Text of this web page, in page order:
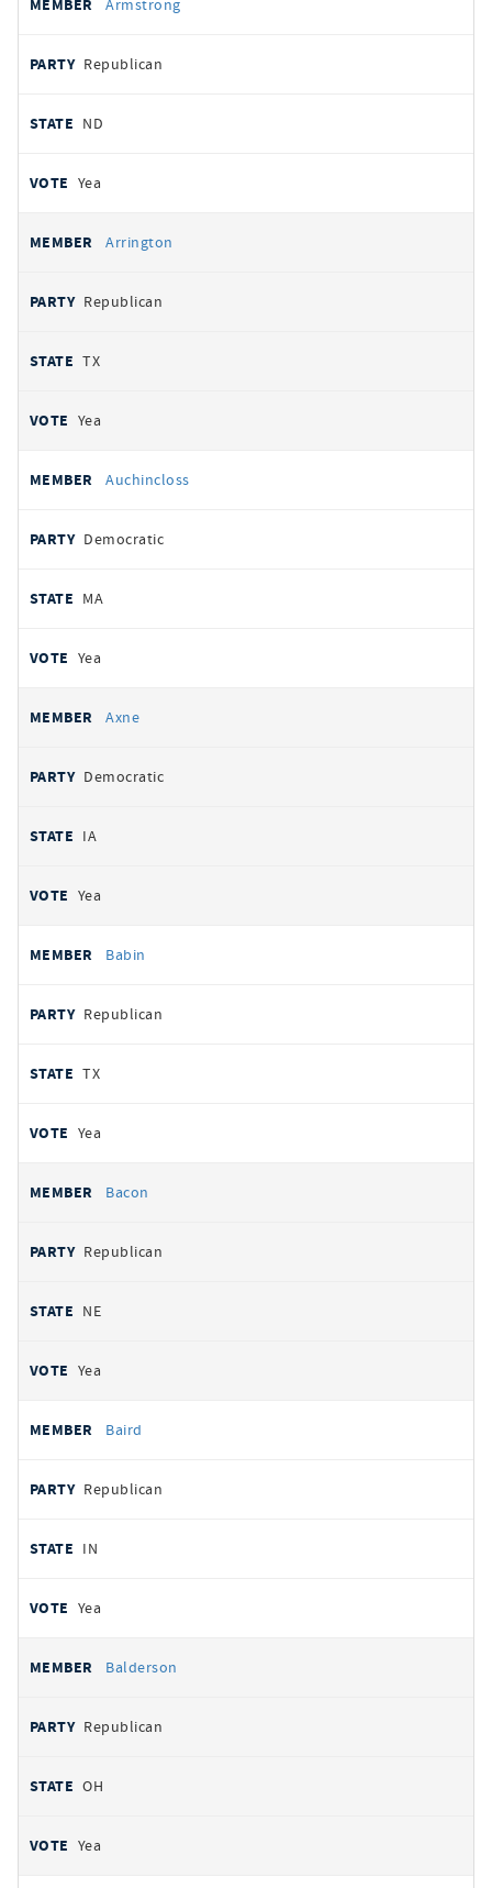
Armstrong
Republican
ND
Yea
Arrington
Republican
TX
Yea
Auchincloss
Democratic
MA
Yea
Axne
Democratic
IA
Yea
Babin
Republican
TX
Yea
Bacon
Republican
NE
Yea
Baird
Republican
IN
Yea
Balderson
Republican
OH
Yea